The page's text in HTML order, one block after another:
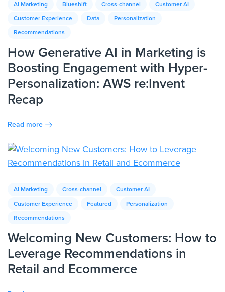
AI Marketing Blueshift Cross-channel
Customer AI
Customer Experience
Data
Personalization
Recommendations
How Generative AI in Marketing is
Boosting Engagement with Hyper-
Personalization: AWS re:Invent
Recap
Read more
AI Marketing Cross-channel
Customer AI
Customer Experience
Featured
Personalization
Recommendations
Welcoming New Customers: How to
Leverage Recommendations in
Retail and Ecommerce